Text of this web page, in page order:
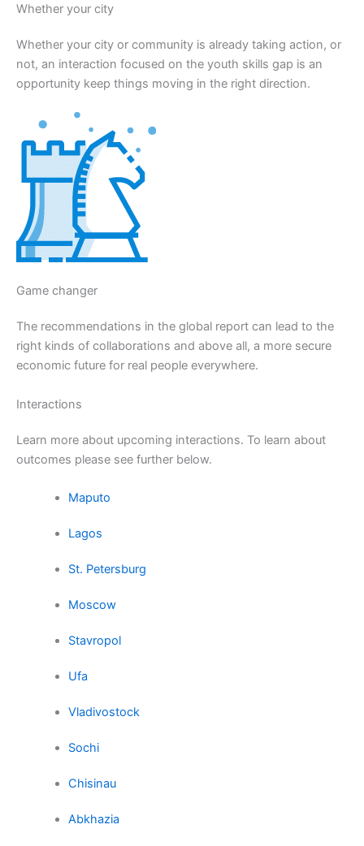
Whether your city
Whether your city or community is already taking action, or
not, an interaction focused on the youth skills gap is an
opportunity keep things moving in the right direction.
Game changer
The recommendations in the global report can lead to the
right kinds of collaborations and above all, a more secure
economic future for real people everywhere.
Interactions
Learn more about upcoming interactions. To learn about
outcomes please see further below.
Maputo
Lagos
St. Petersburg
Moscow
Stavropol
Ufa
Vladivostock
Sochi
Chisinau
Abkhazia